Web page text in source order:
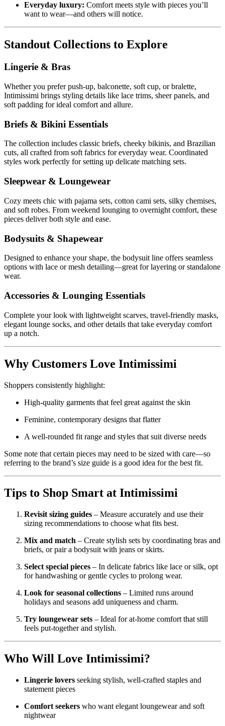
Everyday luxury: Comfort meets style with pieces you’ll
want to wear—and others will notice.
Standout Collections to Explore
Lingerie & Bras
Whether you prefer push-up, balconette, soft cup, or bralette,
Intimissimi brings styling details like lace trims, sheer panels, and
soft padding for ideal comfort and allure.
Briefs & Bikini Essentials
The collection includes classic briefs, cheeky bikinis, and Brazilian
cuts, all crafted from soft fabrics for everyday wear. Coordinated
styles work perfectly for setting up delicate matching sets.
Sleepwear & Loungewear
Cozy meets chic with pajama sets, cotton cami sets, silky chemises,
and soft robes. From weekend lounging to overnight comfort, these
pieces deliver both style and ease.
Bodysuits & Shapewear
Designed to enhance your shape, the bodysuit line offers seamless
options with lace or mesh detailing—great for layering or standalone
wear.
Accessories & Lounging Essentials
Complete your look with lightweight scarves, travel-friendly masks,
elegant lounge socks, and other details that take everyday comfort
up a notch.
Why Customers Love Intimissimi
Shoppers consistently highlight:
High-quality garments that feel great against the skin
Feminine, contemporary designs that flatter
A well-rounded fit range and styles that suit diverse needs
Some note that certain pieces may need to be sized with care—so
referring to the brand’s size guide is a good idea for the best fit.
Tips to Shop Smart at Intimissimi
Revisit sizing guides – Measure accurately and use their
sizing recommendations to choose what fits best.
Mix and match – Create stylish sets by coordinating bras and
briefs, or pair a bodysuit with jeans or skirts.
Select special pieces – In delicate fabrics like lace or silk, opt
for handwashing or gentle cycles to prolong wear.
Look for seasonal collections – Limited runs around
holidays and seasons add uniqueness and charm.
Try loungewear sets – Ideal for at-home comfort that still
feels put-together and stylish.
Who Will Love Intimissimi?
Lingerie lovers seeking stylish, well-crafted staples and
statement pieces
Comfort seekers who want elegant loungewear and soft
nightwear